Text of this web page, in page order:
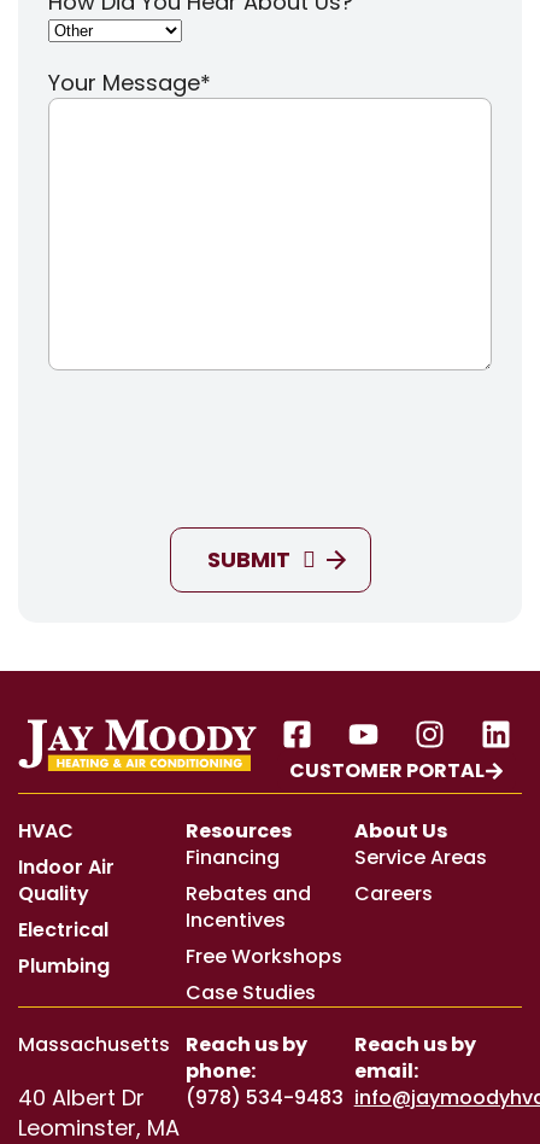
Your Message*
SUBMIT
CUSTOMER PORTAL
HVAC
Indoor Air
Quality
Electrical
Plumbing
Resources
Financing
Rebates and
Incentives
Free Workshops
Case Studies
About Us
Service Areas
Careers
Massachusetts
40 Albert Dr
Leominster, MA
Reach us by
phone:
(978) 534-9483
Reach us by
email: